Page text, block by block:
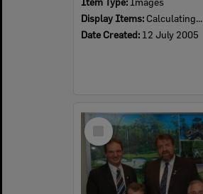
Display Items: Calculating...
Date Created: 12 July 2005
Select
Item